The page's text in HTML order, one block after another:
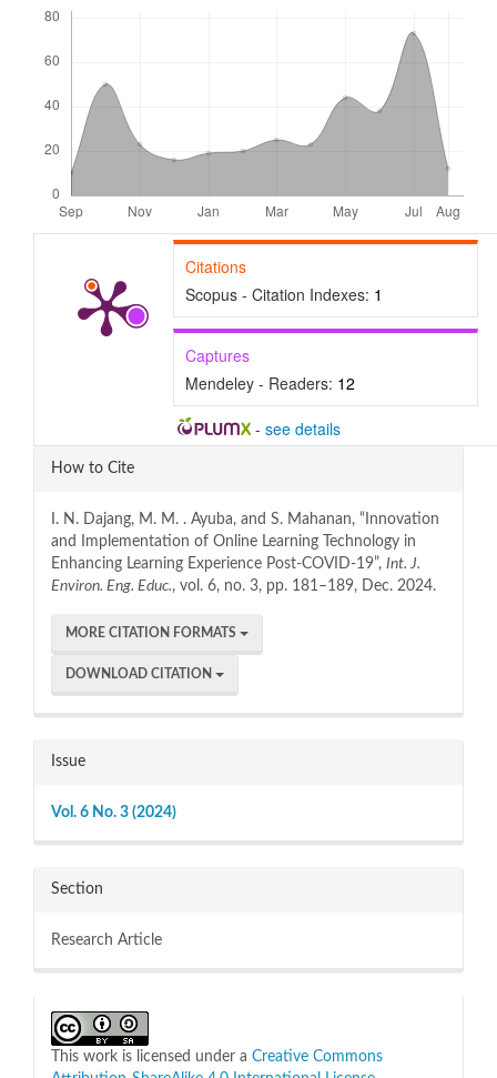
Citations
Scopus - Citation Indexes: 1
Captures
Mendeley - Readers: 12
- see details
Article
How to Cite
I. N. Dajang, M. M. . Ayuba, and S. Mahanan, “Innovation
and Implementation of Online Learning Technology in
Enhancing Learning Experience Post-COVID-19”, Int. J.
Environ. Eng. Educ., vol. 6, no. 3, pp. 181–189, Dec. 2024.
MORE CITATION FORMATS
DOWNLOAD CITATION
Issue
Vol. 6 No. 3 (2024)
Section
Research Article
This work is licensed under a Creative Commons